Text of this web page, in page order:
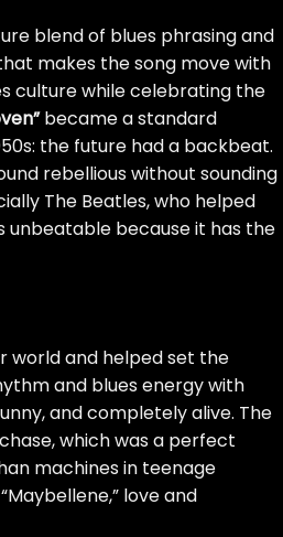
blend of blues phrasing and
makes the song move with
culture while celebrating the
became a standard
the future had a backbeat.
rebellious without sounding
The Beatles, who helped
unbeatable because it has the
world and helped set the
and blues energy with
and completely alive. The
which was a perfect
machines in teenage
love and